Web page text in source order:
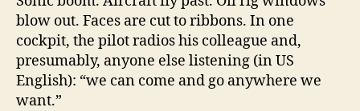
blow out. Faces are cut to ribbons. In one
cockpit, the pilot radios his colleague and,
presumably, anyone else listening (in US
English): “we can come and go anywhere we
want.”